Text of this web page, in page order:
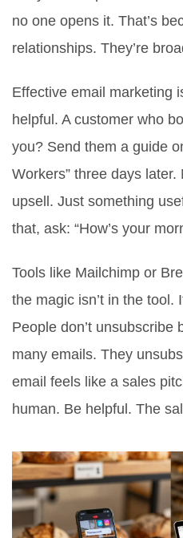
no one opens it. That’s
relationships. They’re
Effective email marketing
helpful. A customer who
you? Send them a guide
Workers” three days
upsell. Just something
that, ask: “How’s your
Tools like Mailchimp or
the magic isn’t in the tool.
People don’t unsubscribe
many emails. They
email feels like a sales
human. Be helpful. The